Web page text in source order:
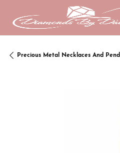
Precious Metal Necklaces And